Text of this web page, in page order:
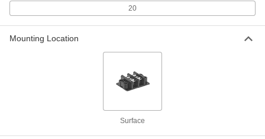
20
Mounting Location
Surface